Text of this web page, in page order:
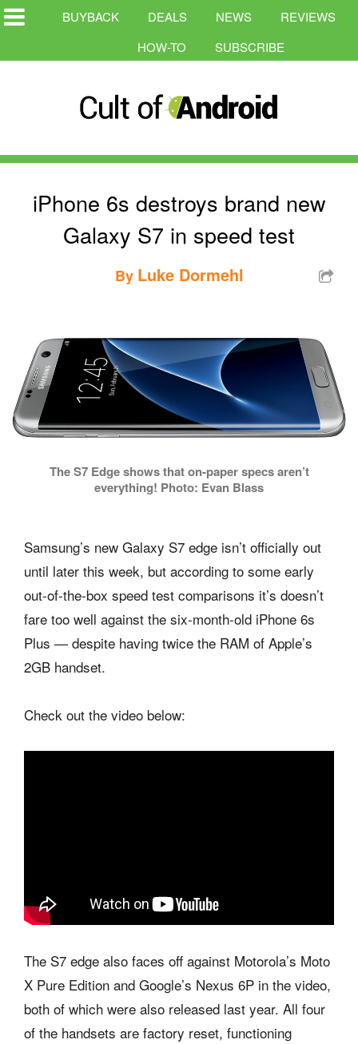
BUYBACK DEALS NEWS
REVIEWS
HOW-TO
SUBSCRIBE
iPhone 6s destroys brand new
Galaxy S7 in speed test
By Luke Dormehl
The S7 Edge shows that on-paper specs aren’t
everything! Photo: Evan Blass
Samsung’s new Galaxy S7 edge isn’t officially out
until later this week, but according to some early
out-of-the-box speed test comparisons it’s doesn’t
fare too well against the six-month-old iPhone 6s
Plus — despite having twice the RAM of Apple’s
2GB handset.
Check out the video below:
The S7 edge also faces off against Motorola’s Moto
X Pure Edition and Google’s Nexus 6P in the video,
both of which were also released last year. All four
of the handsets are factory reset, functioning